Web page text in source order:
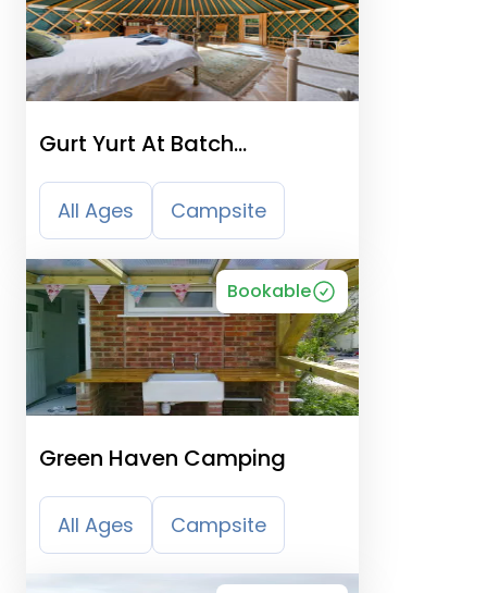
Gurt Yurt At Batch
Campsite
All Ages Campsite
Bookable
Green Haven Camping
All Ages Campsite